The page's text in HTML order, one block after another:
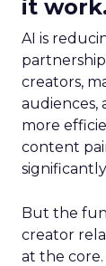
it
AI is
creators,
more
content
But the
creator
at the